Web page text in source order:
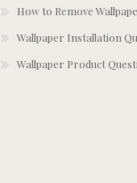
How to Remove
Wallpaper Installation
Wallpaper Product